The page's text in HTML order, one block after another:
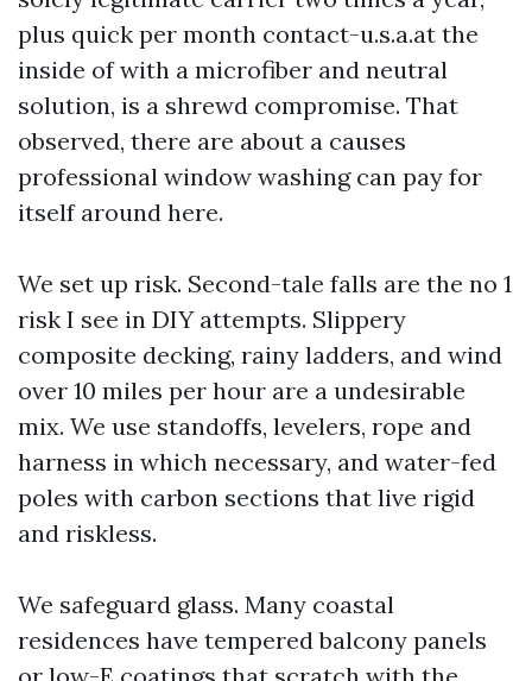
plus quick per month contact-u.s.a.at the
inside of with a microfiber and neutral
solution, is a shrewd compromise. That
observed, there are about a causes
professional window washing can pay for
itself around here.
We set up risk. Second-tale falls are the no 1
risk I see in DIY attempts. Slippery
composite decking, rainy ladders, and wind
over 10 miles per hour are a undesirable
mix. We use standoffs, levelers, rope and
harness in which necessary, and water-fed
poles with carbon sections that live rigid
and riskless.
We safeguard glass. Many coastal
residences have tempered balcony panels